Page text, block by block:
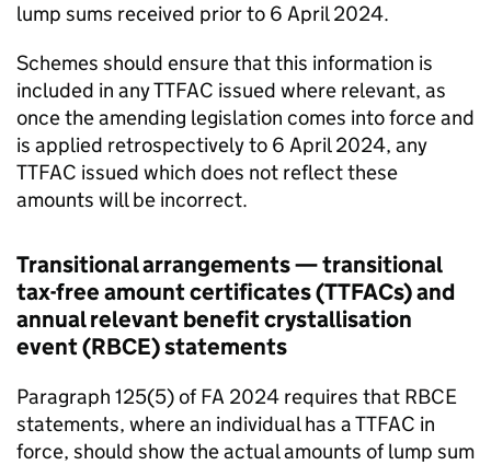
lump sums received prior to 6 April 2024.
Schemes should ensure that this information is
included in anyTTFAC issued where relevant, as
once the amending legislation comes into force and
is applied retrospectively to 6 April 2024, any
TTFAC issued which does not reflect these
amounts will be incorrect.
Transitional arrangements — transitional
tax-free amount certificates (TTFACs) and
annual relevant benefit crystallisation
event (RBCE) statements
Paragraph 125(5) ofFA 2024 requires that RBCE
statements, where an individual has aTTFAC in
force, should show the actual amounts of lump sum